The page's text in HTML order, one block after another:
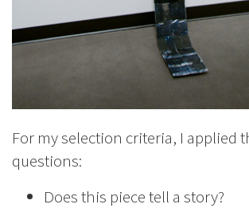
For my selection criteria, I applied
questions:
Does this piece tell a story?